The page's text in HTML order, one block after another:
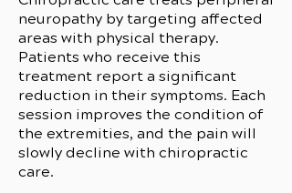
neuropathy by targeting affected
areas with physical therapy.
Patients who receive this
treatment report a significant
reduction in their symptoms. Each
session improves the condition of
the extremities, and the pain will
slowly decline with chiropractic
care.